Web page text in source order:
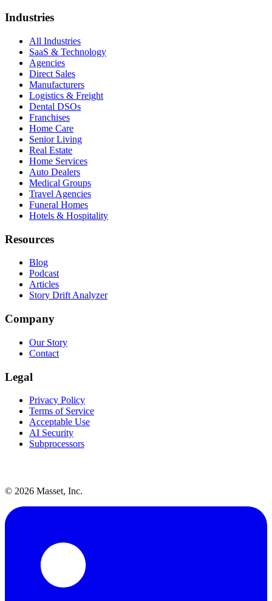
Industries
All Industries
SaaS & Technology
Agencies
Direct Sales
Manufacturers
Logistics & Freight
Dental DSOs
Franchises
Home Care
Senior Living
Real Estate
Home Services
Auto Dealers
Medical Groups
Travel Agencies
Funeral Homes
Hotels & Hospitality
Resources
Blog
Podcast
Articles
Story Drift Analyzer
Company
Our Story
Contact
Legal
Privacy Policy
Terms of Service
Acceptable Use
AI Security
Subprocessors
© 2026 Masset, Inc.